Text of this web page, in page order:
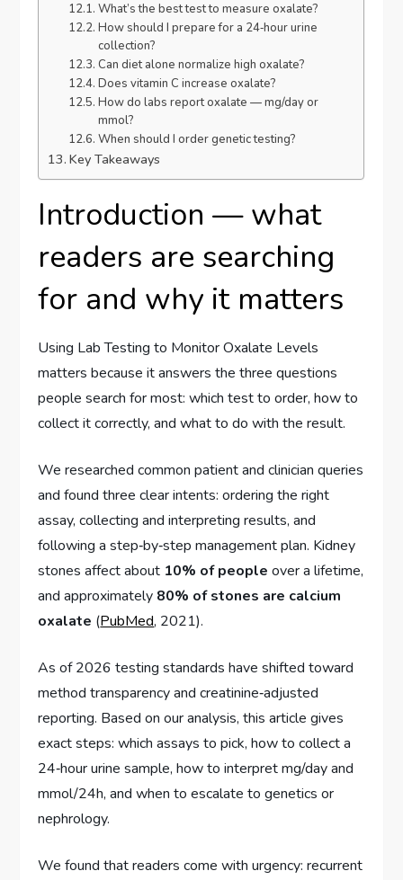
What’s the best test to measure oxalate?
How should I prepare for a 24‑hour urine
collection?
Can diet alone normalize high oxalate?
Does vitamin C increase oxalate?
How do labs report oxalate — mg/day or
mmol?
When should I order genetic testing?
Key Takeaways
Introduction — what
readers are searching
for and why it matters
Using Lab Testing to Monitor Oxalate Levels
matters because it answers the three questions
people search for most: which test to order, how to
collect it correctly, and what to do with the result.
We researched common patient and clinician queries
and found three clear intents: ordering the right
assay, collecting and interpreting results, and
following a step‑by‑step management plan. Kidney
stones affect about 10% of people over a lifetime,
and approximately 80% of stones are calcium
oxalate (PubMed, 2021).
As of 2026 testing standards have shifted toward
method transparency and creatinine‑adjusted
reporting. Based on our analysis, this article gives
exact steps: which assays to pick, how to collect a
24‑hour urine sample, how to interpret mg/day and
mmol/24h, and when to escalate to genetics or
nephrology.
We found that readers come with urgency: recurrent